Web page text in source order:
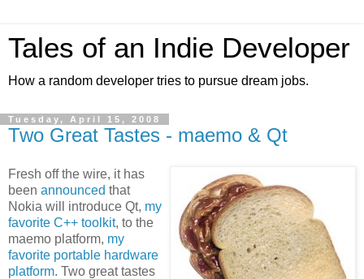
Tales of an Indie Developer
How a random developer tries to pursue dream jobs.
Tuesday, April 15, 2008
Two Great Tastes - maemo & Qt
Fresh off the wire, it has
been announced that
Nokia will introduce Qt, my
favorite C++ toolkit, to the
maemo platform, my
favorite portable hardware
platform. Two great tastes